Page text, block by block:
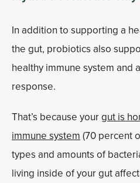
In addition to supporting a
the gut, probiotics also
healthy immune system and
response.
That’s because yourgut is
immune system(70 percent
types and amounts of
living inside of your gut